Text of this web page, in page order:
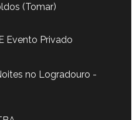
(Tomar)
Evento Privado
no Logradouro -